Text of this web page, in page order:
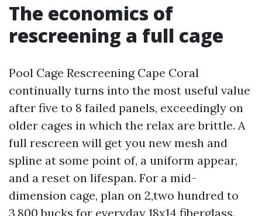
The economics of
rescreening a full cage
Pool Cage Rescreening Cape Coral
continually turns into the most useful value
after five to 8 failed panels, exceedingly on
older cages in which the relax are brittle. A
full rescreen will get you new mesh and
spline at some point of, a uniform appear,
and a reset on lifespan. For a mid-
dimension cage, plan on 2,two hundred to
3,800 bucks for everyday 18x14 fiberglass.